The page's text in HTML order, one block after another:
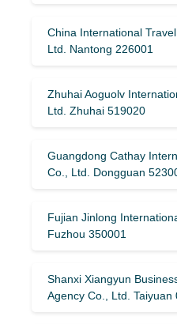
China International
Ltd. Nantong 226001
Zhuhai Aoguolv
Ltd. Zhuhai 519020
Guangdong Cathay
Co., Ltd. Dongguan
Fujian Jinlong
Fuzhou 350001
Shanxi Xiangyun
Agency Co., Ltd. Taiyuan